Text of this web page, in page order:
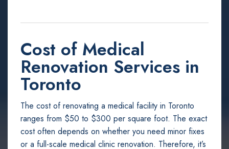
Cost of Medical
Renovation Services in
Toronto
The cost of renovating a medical facility in Toronto
ranges from $50 to $300 per square foot. The exact
cost often depends on whether you need minor fixes
or a full-scale medical clinic renovation. Therefore, it’s